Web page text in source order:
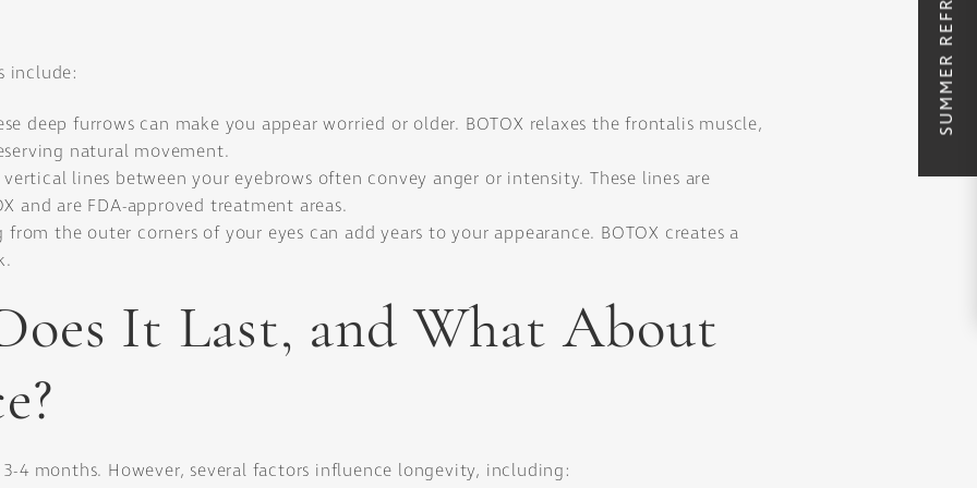
include:
deep furrows can make you appear worried or older. BOTOX relaxes the frontalis muscle,
natural movement.
vertical lines between your eyebrows often convey anger or intensity. These lines are
and are FDA-approved treatment areas.
the outer corners of your eyes can add years to your appearance. BOTOX creates a
It Last, and What About
3-4 months. However, several factors influence longevity, including: